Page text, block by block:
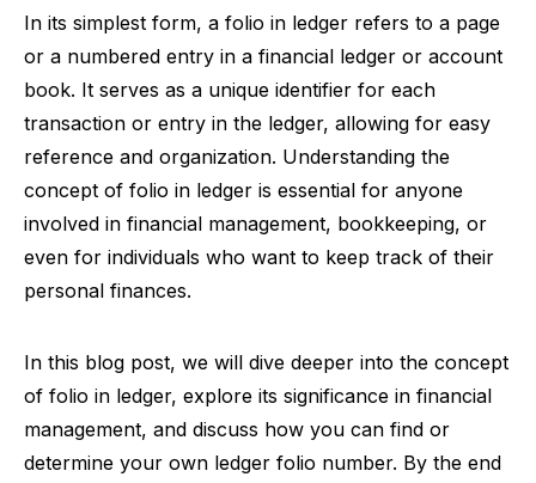
In its simplest form, a folio in ledger refers to a page
or a numbered entry in a financial ledger or account
book. It serves as a unique identifier for each
transaction or entry in the ledger, allowing for easy
reference and organization. Understanding the
concept of folio in ledger is essential for anyone
involved in financial management, bookkeeping, or
even for individuals who want to keep track of their
personal finances.
In this blog post, we will dive deeper into the concept
of folio in ledger, explore its significance in financial
management, and discuss how you can find or
determine your own ledger folio number. By the end